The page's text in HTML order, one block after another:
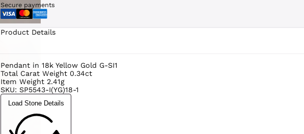
Secure payments
Product Details
Pendant in 18k Yellow Gold G-SI1
Total Carat Weight 0.34ct
Item Weight 2.41g
SKU: SP5543-I(YG)18-1
Load Stone Details